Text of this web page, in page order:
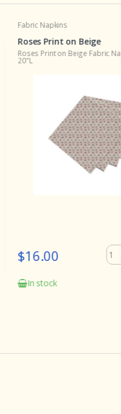
Fabric Napkins
Roses Print on Beige
Roses Print on Beige Fabric
20"L
$16.00
In stock